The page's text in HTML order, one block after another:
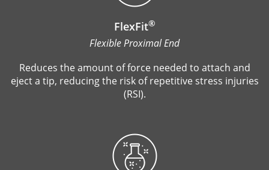
FlexFit®
Flexible Proximal End
Reduces the amount of force needed to attach and
eject a tip, reducing the risk of repetitive stress injuries
(RSI).